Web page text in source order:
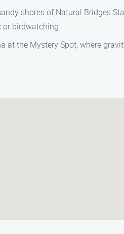
shores of Natural Bridges
or birdwatching.
the Mystery Spot, where